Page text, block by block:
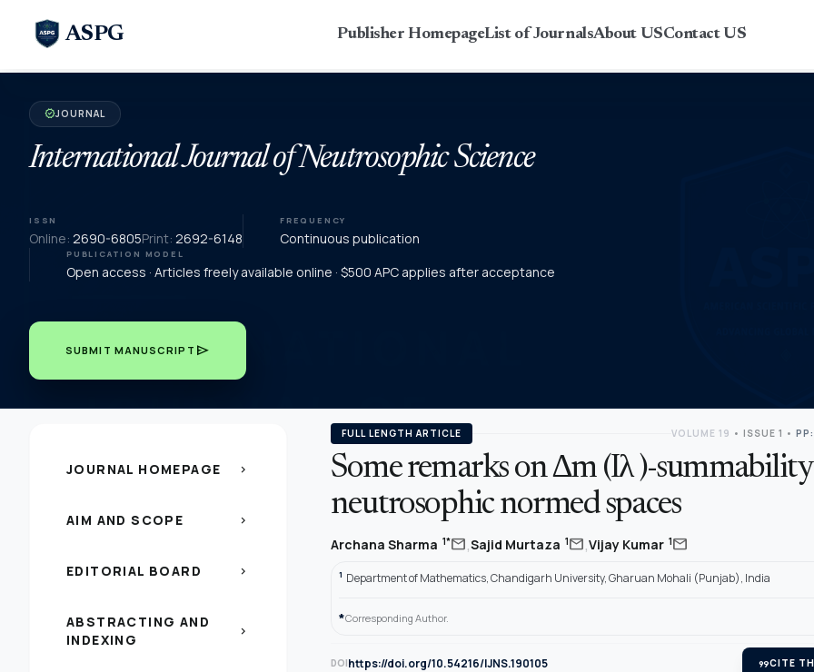
ASPG Publisher HomepageList of JournalsAbout USContact US
verifiedJOURNAL
International Journal of Neutrosophic Science
ISSN
Online: 2690-6805Print: 2692-6148
FREQUENCY
Continuous publication
PUBLICATION MODEL
Open access · Articles freely available online · $500 APC applies after acceptance
SUBMIT MANUSCRIPT send
JOURNAL HOMEPAGE chevron_right
AIM AND SCOPE chevron_right
EDITORIAL BOARD chevron_right
ABSTRACTING AND
INDEXING
chevron_right
FULL LENGTH ARTICLE VOLUME 19 • ISSUE 1 •
Some remarks on ∆m (Iλ )-
neutrosophic normed spaces
Archana Sharma 1*mail,Sajid Murtaza 1mail,Vijay Kumar 1mail
1 Department of Mathematics, Chandigarh University, Gharuan Mohali (Punjab), India
*Corresponding Author.
DOIhttps://doi.org/10.54216/IJNS.190105 format_quoteCITE